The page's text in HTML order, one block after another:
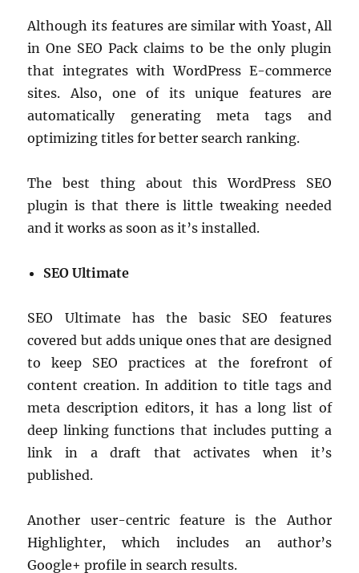
Although its features are similar with Yoast, All
in One SEO Pack claims to be the only plugin
that integrates with WordPress E-commerce
sites. Also, one of its unique features are
automatically generating meta tags and
optimizing titles for better search ranking.
The best thing about this WordPress SEO
plugin is that there is little tweaking needed
and it works as soon as it’s installed.
SEO Ultimate
SEO Ultimate has the basic SEO features
covered but adds unique ones that are designed
to keep SEO practices at the forefront of
content creation. In addition to title tags and
meta description editors, it has a long list of
deep linking functions that includes putting a
link in a draft that activates when it’s
published.
Another user-centric feature is the Author
Highlighter, which includes an author’s
Google+ profile in search results.